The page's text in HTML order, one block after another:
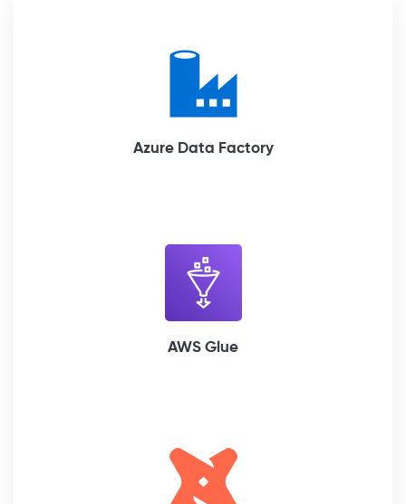
Azure Data Factory
AWS Glue